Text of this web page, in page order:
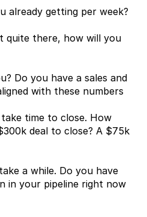
already getting per week?
quite there, how will you
Do you have a sales and
with these numbers
time to close. How
deal to close? A $75k
a while. Do you have
in your pipeline right now